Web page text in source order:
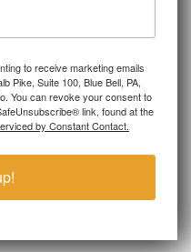
to receive marketing emails
Pike, Suite 100, Blue Bell, PA,
You can revoke your consent to
link, found at the
by Constant Contact.